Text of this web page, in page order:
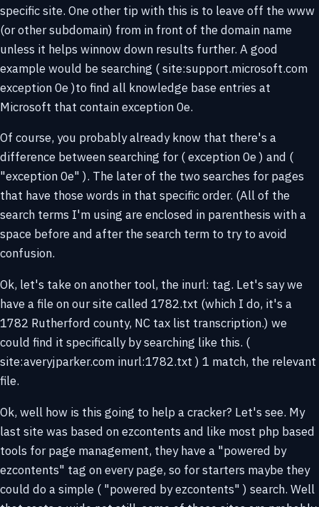
specific site. One other tip with this is to leave off the www
(or other subdomain) from in front of the domain name
unless it helps winnow down results further. A good
example would be searching ( site:support.microsoft.com
exception 0e )to find all knowledge base entries at
Microsoft that contain exception 0e.
Of course, you probably already know that there's a
difference between searching for ( exception 0e ) and (
"exception 0e" ). The later of the two searches for pages
that have those words in that specific order. (All of the
search terms I'm using are enclosed in parenthesis with a
space before and after the search term to try to avoid
confusion.
Ok, let's take on another tool, the inurl: tag. Let's say we
have a file on our site called 1782.txt (which I do, it's a
1782 Rutherford county, NC tax list transcription.) we
could find it specifically by searching like this. (
site:averyjparker.com inurl:1782.txt ) 1 match, the relevant
file.
Ok, well how is this going to help a cracker? Let's see. My
last site was based on ezcontents and like most php based
tools for page management, they have a "powered by
ezcontents" tag on every page, so for starters maybe they
could do a simple ( "powered by ezcontents" ) search. Well